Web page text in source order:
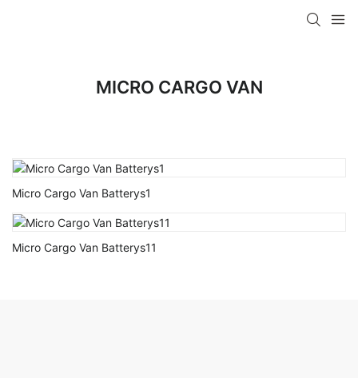
MICRO CARGO VAN
Micro Cargo Van Batterys1
Micro Cargo Van Batterys11